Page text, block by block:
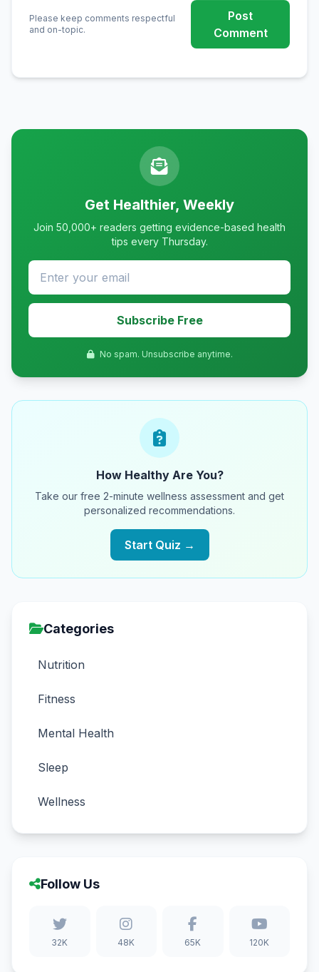
Please keep comments respectful
and on-topic.
Post
Comment
Get Healthier, Weekly
Join 50,000+ readers getting evidence-based health
tips every Thursday.
Subscribe Free
No spam. Unsubscribe anytime.
How Healthy Are You?
Take our free 2-minute wellness assessment and get
personalized recommendations.
Start Quiz →
Categories
Nutrition
Fitness
Mental Health
Sleep
Wellness
Follow Us
32K 48K 65K 120K